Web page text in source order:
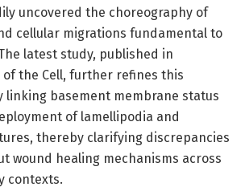
uncovered the choreography of
cellular migrations fundamental to
latest study, published in
of the Cell, further refines this
linking basement membrane status
of lamellipodia and
thereby clarifying discrepancies
wound healing mechanisms across
contexts.